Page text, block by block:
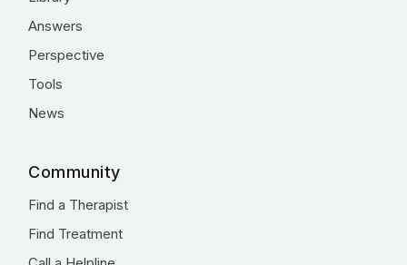
Answers
Perspective
Tools
News
Community
Find a Therapist
Find Treatment